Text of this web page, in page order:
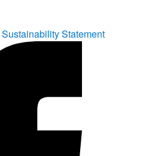
Sustainability Statement